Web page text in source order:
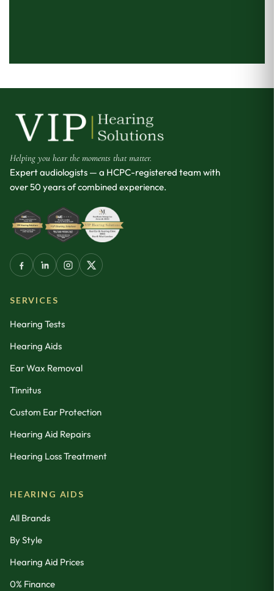
Helping you hear the moments that matter.
Expert audiologists — a HCPC-registered team with
over 50 years of combined experience.
SERVICES
Hearing Tests
Hearing Aids
Ear Wax Removal
Tinnitus
Custom Ear Protection
Hearing Aid Repairs
Hearing Loss Treatment
HEARING AIDS
All Brands
By Style
Hearing Aid Prices
0% Finance